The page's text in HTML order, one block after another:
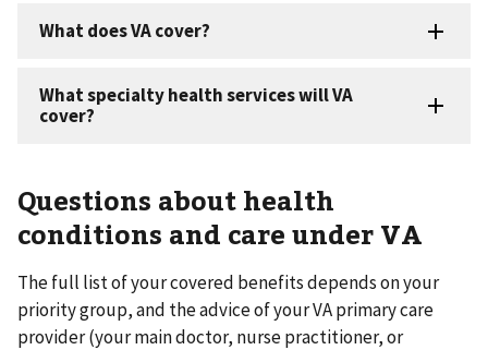
Questions about health
conditions and care under VA
The full list of your covered benefits depends on your
priority group, and the advice of your VA primary care
provider (your main doctor, nurse practitioner, or